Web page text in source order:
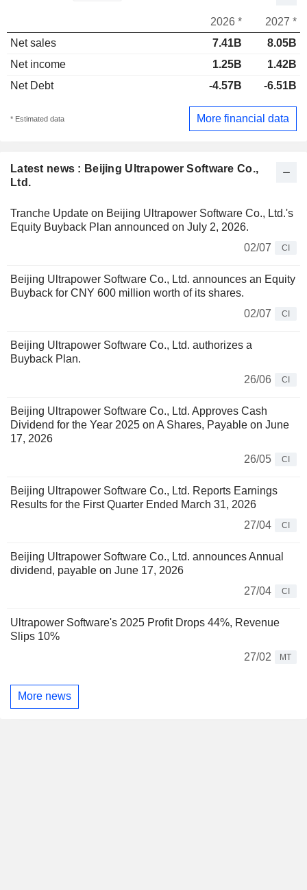
Latest news : Beijing Ultrapower Software Co.,
Ltd.
Tranche Update on Beijing Ultrapower Software Co., Ltd.'s
Equity Buyback Plan announced on July 2, 2026.
02/07
CI
Beijing Ultrapower Software Co., Ltd. announces an Equity
Buyback for CNY 600 million worth of its shares.
02/07
CI
Beijing Ultrapower Software Co., Ltd. authorizes a
Buyback Plan.
26/06
CI
Beijing Ultrapower Software Co., Ltd. Approves Cash
Dividend for the Year 2025 on A Shares, Payable on June
17, 2026
26/05
CI
Beijing Ultrapower Software Co., Ltd. Reports Earnings
Results for the First Quarter Ended March 31, 2026
27/04
CI
Beijing Ultrapower Software Co., Ltd. announces Annual
dividend, payable on June 17, 2026
27/04
CI
Ultrapower Software's 2025 Profit Drops 44%, Revenue
Slips 10%
27/02
MT
More news
2026 *
2027 *
Net sales
7.41B
8.05B
Net income
1.25B
1.42B
Net Debt
-4.57B -6.51B
* Estimated data More financial data